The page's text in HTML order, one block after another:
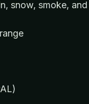
snow, smoke,